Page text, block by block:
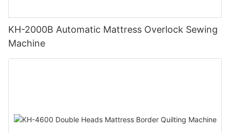
KH-2000B Automatic Mattress Overlock Sewing
Machine